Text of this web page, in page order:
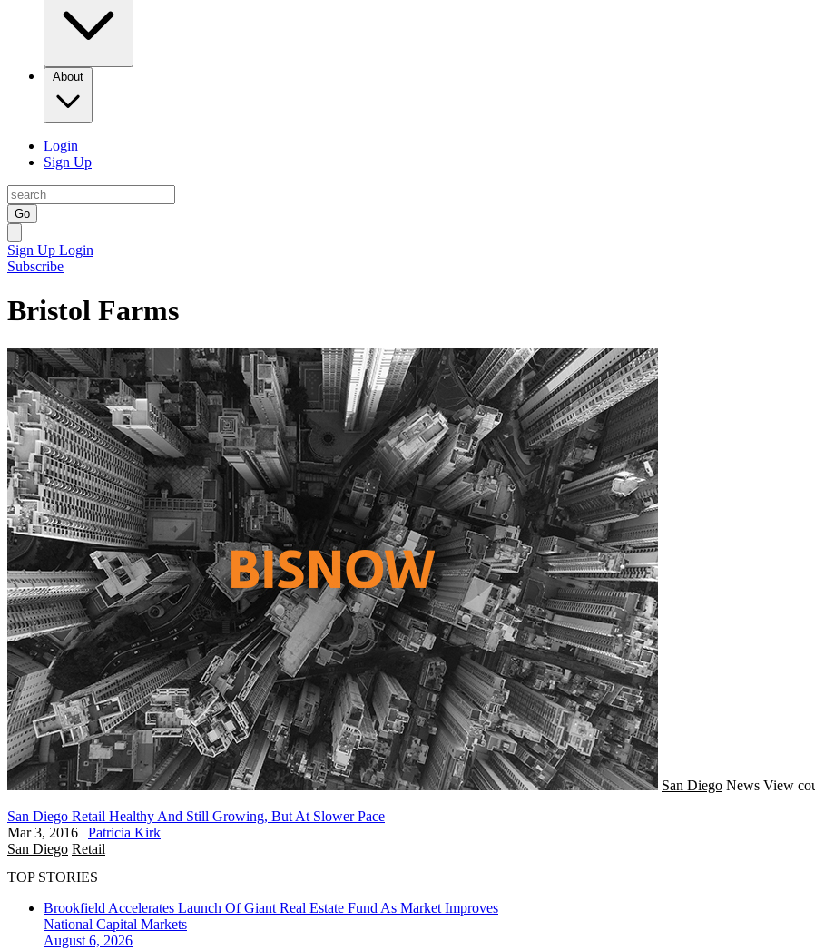
About
Login
Sign Up
Go
Sign Up Login
Subscribe
Bristol Farms
San Diego News View
San Diego Retail Healthy And Still Growing, But At Slower Pace
Mar 3, 2016 | Patricia Kirk
San Diego Retail
TOP STORIES
Brookfield Accelerates Launch Of Giant Real Estate Fund As Market Improves
National Capital Markets
August 6, 2026